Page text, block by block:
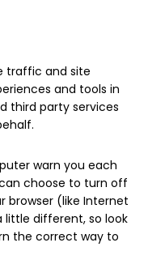
traffic and site
and tools in
third party services
warn you each
choose to turn off
browser (like Internet
little different, so look
the correct way to